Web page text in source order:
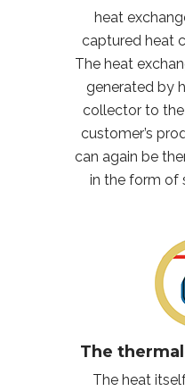
heat
captured heat
The heat
generated by
collector to
customer’s
can again be
in the form of
The
The heat